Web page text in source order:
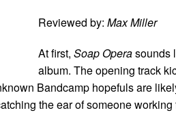
Reviewed by: Max Miller
At first, Soap Operasounds
album. The opening track
Bandcamp hopefuls are
the ear of someone